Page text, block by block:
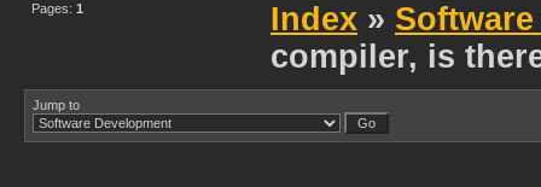
Pages: 1 Index »
compiler, is
Jump to